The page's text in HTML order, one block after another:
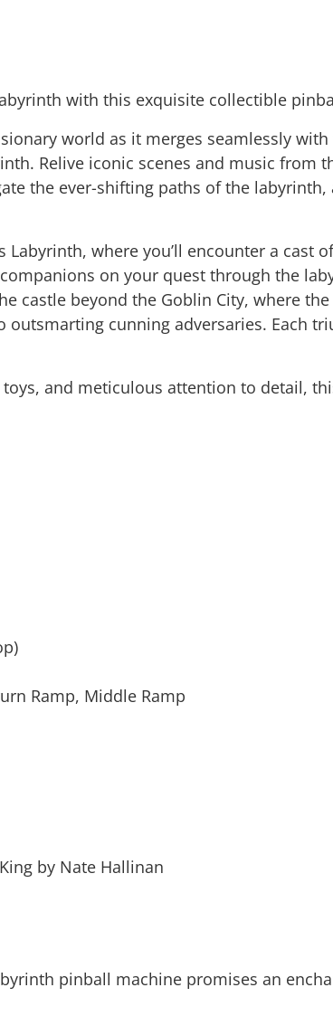
with this exquisite collectible
world as it merges seamlessly
Relive iconic scenes and music from
the ever-shifting paths of the
where you’ll encounter a cast
on your quest through the
castle beyond the Goblin City, where
cunning adversaries. Each
and meticulous attention to detail,
Ramp, Middle Ramp
by Nate Hallinan
pinball machine promises an